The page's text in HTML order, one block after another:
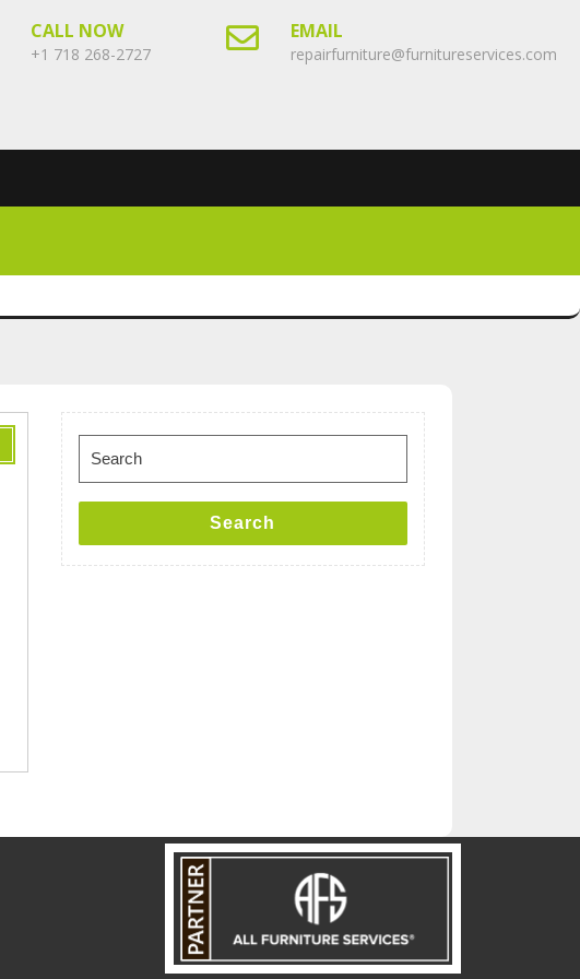
CALL NOW
+1 718 268-2727
EMAIL
repairfurniture@furnitureservices.com
for:
Search